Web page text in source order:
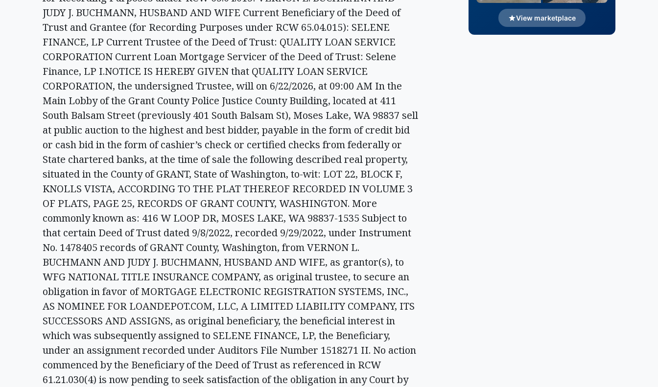
JUDY J. BUCHMANN, HUSBAND AND WIFE Current Beneficiary of the Deed of
Trust and Grantee (for Recording Purposes under RCW 65.04.015): SELENE
FINANCE, LP Current Trustee of the Deed of Trust: QUALITY LOAN SERVICE
CORPORATION Current Loan Mortgage Servicer of the Deed of Trust: Selene
Finance, LP I.NOTICE IS HEREBY GIVEN that QUALITY LOAN SERVICE
CORPORATION, the undersigned Trustee, will on 6/22/2026, at 09:00 AM In the
Main Lobby of the Grant County Police Justice County Building, located at 411
South Balsam Street (previously 401 South Balsam St), Moses Lake, WA 98837 sell
at public auction to the highest and best bidder, payable in the form of credit bid
or cash bid in the form of cashier’s check or certified checks from federally or
State chartered banks, at the time of sale the following described real property,
situated in the County of GRANT, State of Washington, to-wit: LOT 22, BLOCK F,
KNOLLS VISTA, ACCORDING TO THE PLAT THEREOF RECORDED IN VOLUME 3
OF PLATS, PAGE 25, RECORDS OF GRANT COUNTY, WASHINGTON. More
commonly known as: 416 W LOOP DR, MOSES LAKE, WA 98837-1535 Subject to
that certain Deed of Trust dated 9/8/2022, recorded 9/29/2022, under Instrument
No. 1478405 records of GRANT County, Washington, from VERNON L.
BUCHMANN AND JUDY J. BUCHMANN, HUSBAND AND WIFE, as grantor(s), to
WFG NATIONAL TITLE INSURANCE COMPANY, as original trustee, to secure an
obligation in favor of MORTGAGE ELECTRONIC REGISTRATION SYSTEMS, INC.,
AS NOMINEE FOR LOANDEPOT.COM, LLC, A LIMITED LIABILITY COMPANY, ITS
SUCCESSORS AND ASSIGNS, as original beneficiary, the beneficial interest in
which was subsequently assigned to SELENE FINANCE, LP, the Beneficiary,
under an assignment recorded under Auditors File Number 1518271 II. No action
commenced by the Beneficiary of the Deed of Trust as referenced in RCW
61.21.030(4) is now pending to seek satisfaction of the obligation in any Court by
View marketplace